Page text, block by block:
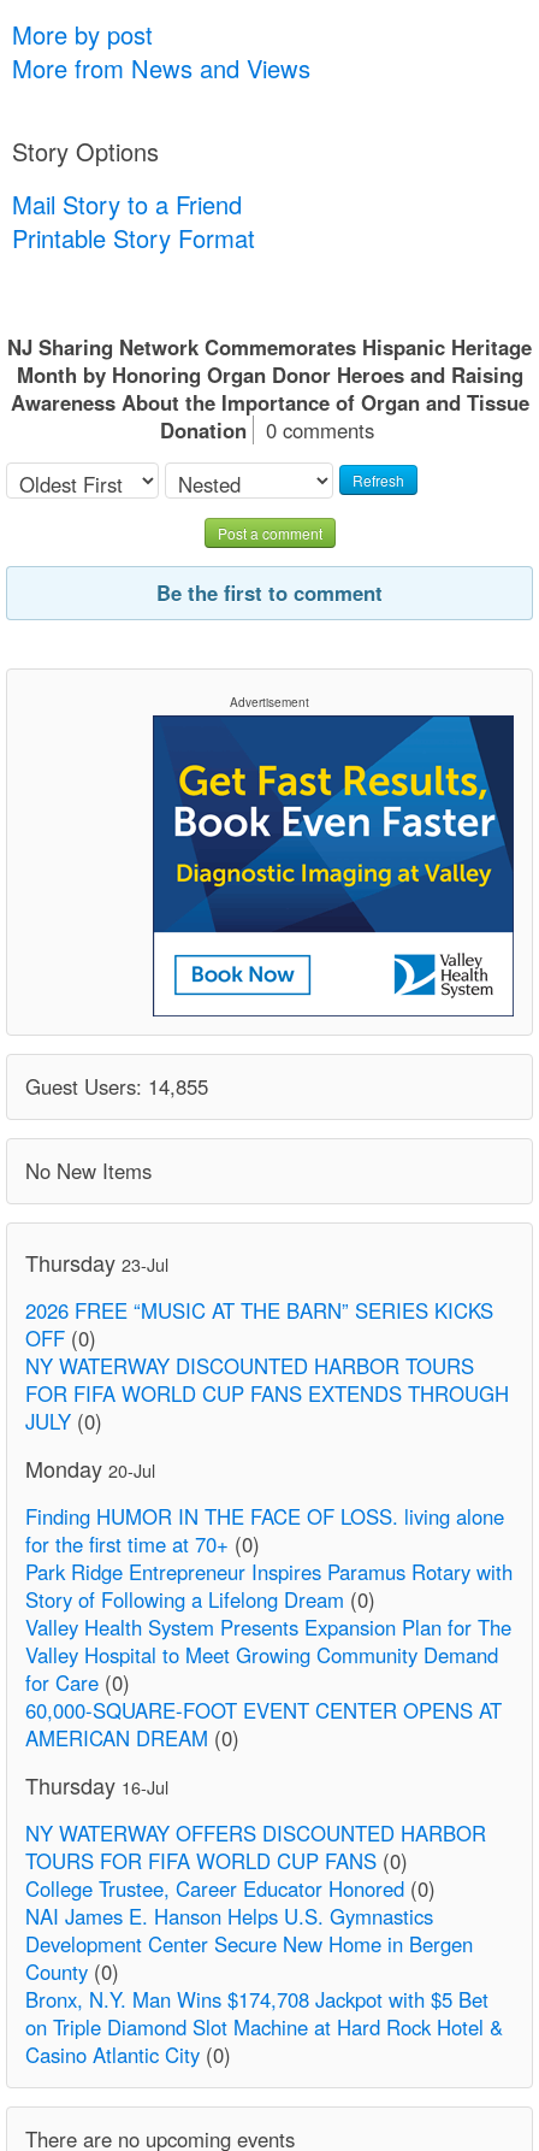
More by post
More from News and Views
Story Options
Mail Story to a Friend
Printable Story Format
NJ Sharing Network Commemorates Hispanic Heritage
Month by Honoring Organ Donor Heroes and Raising
Awareness About the Importance of Organ and Tissue
Donation
0 comments
Refresh
Post a comment
Be the first to comment
Advertisement
Guest Users: 14,855
No New Items
Thursday 23-Jul
2026 FREE “MUSIC AT THE BARN” SERIES KICKS
OFF (0)
NY WATERWAY DISCOUNTED HARBOR TOURS
FOR FIFA WORLD CUP FANS EXTENDS THROUGH
JULY (0)
Monday 20-Jul
Finding HUMOR IN THE FACE OF LOSS. living alone
for the first time at 70+ (0)
Park Ridge Entrepreneur Inspires Paramus Rotary with
Story of Following a Lifelong Dream (0)
Valley Health System Presents Expansion Plan for The
Valley Hospital to Meet Growing Community Demand
for Care (0)
60,000-SQUARE-FOOT EVENT CENTER OPENS AT
AMERICAN DREAM (0)
Thursday 16-Jul
NY WATERWAY OFFERS DISCOUNTED HARBOR
TOURS FOR FIFA WORLD CUP FANS (0)
College Trustee, Career Educator Honored (0)
NAI James E. Hanson Helps U.S. Gymnastics
Development Center Secure New Home in Bergen
County (0)
Bronx, N.Y. Man Wins $174,708 Jackpot with $5 Bet
on Triple Diamond Slot Machine at Hard Rock Hotel &
Casino Atlantic City (0)
There are no upcoming events